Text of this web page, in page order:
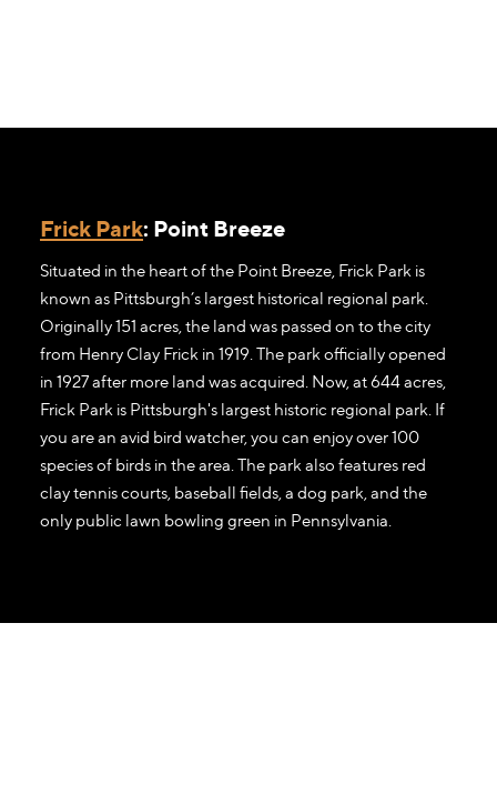
Frick Park: Point Breeze
Situated in the heart of the Point Breeze, Frick Park is
known as Pittsburgh’s largest historical regional park.
Originally 151 acres, the land was passed on to the city
from Henry Clay Frick in 1919. The park officially opened
in 1927 after more land was acquired. Now, at 644 acres,
Frick Park is Pittsburgh's largest historic regional park. If
you are an avid bird watcher, you can enjoy over 100
species of birds in the area. The park also features red
clay tennis courts, baseball fields, a dog park, and the
only public lawn bowling green in Pennsylvania.